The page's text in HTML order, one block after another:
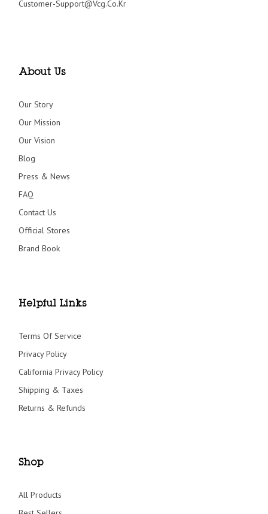
Customer-Support@vcg.co.kr
About Us
Our Story
Our Mission
Our Vision
Blog
Press & News
FAQ
Contact Us
Official Stores
Brand Book
Helpful Links
Terms Of Service
Privacy Policy
California Privacy Policy
Shipping & Taxes
Returns & Refunds
Shop
All Products